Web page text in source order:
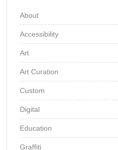
About
Accessibility
Art
Art Curation
Custom
Digital
Education
Graffiti